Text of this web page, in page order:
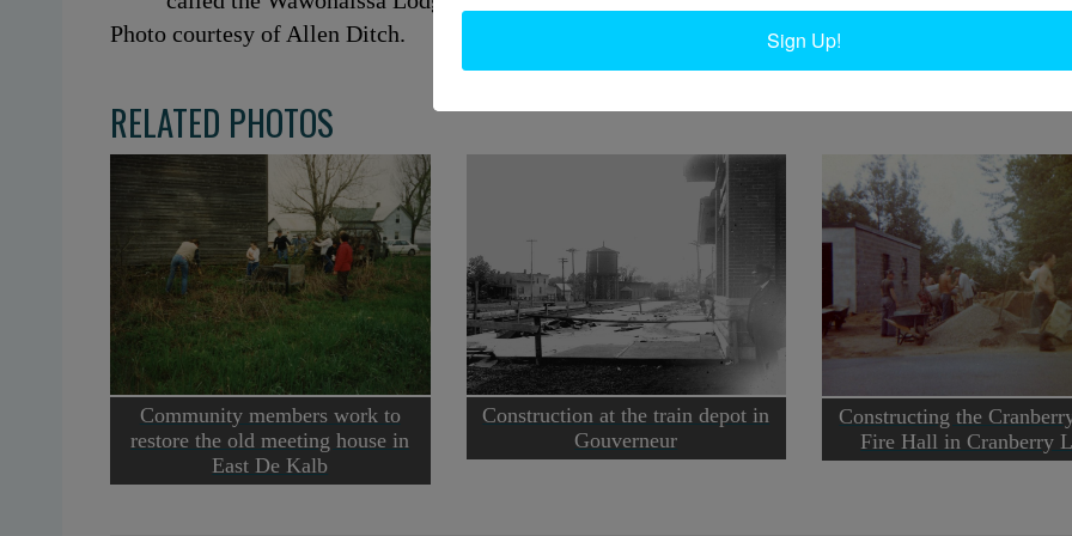
Photo courtesy of Allen Ditch.
RELATED PHOTOS
Community members work to
restore the old meeting house in
East De Kalb
Construction at the train depot in
Gouverneur
Constructing the
Fire Hall in Cranberry
Sign Up!